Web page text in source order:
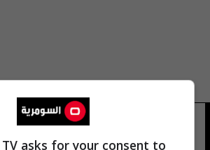
لجنة العلاج في الخارج
asks for your consent to